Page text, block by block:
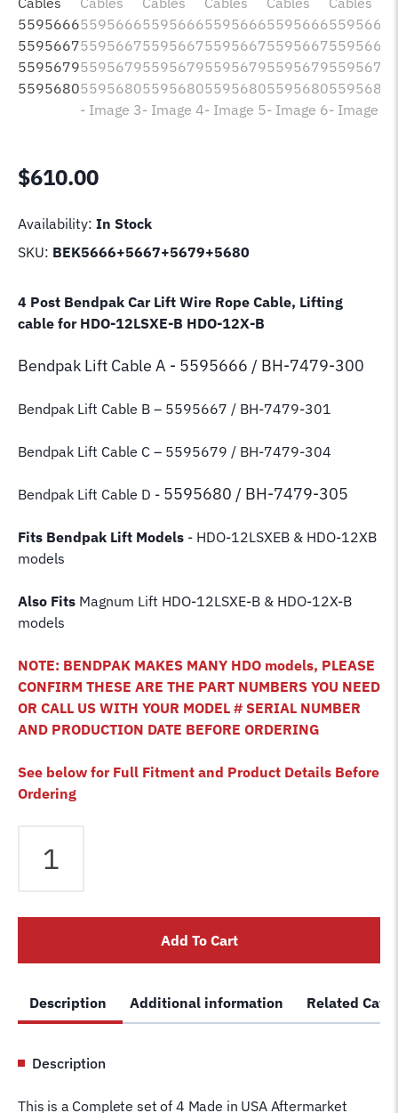
$610.00
Availability: In Stock
SKU: BEK5666+5667+5679+5680
4 Post Bendpak Car Lift Wire Rope Cable, Lifting
cable for HDO-12LSXE-B HDO-12X-B
Bendpak Lift Cable A - 5595666 / BH-7479-300
Bendpak Lift Cable B – 5595667 / BH-7479-301
Bendpak Lift Cable C – 5595679 / BH-7479-304
Bendpak Lift Cable D - 5595680 / BH-7479-305
Fits Bendpak Lift Models - HDO-12LSXEB & HDO-12XB
models
Also Fits Magnum Lift HDO-12LSXE-B & HDO-12X-B
models
NOTE: BENDPAK MAKES MANY HDO models, PLEASE
CONFIRM THESE ARE THE PART NUMBERS YOU NEED
OR CALL US WITH YOUR MODEL # SERIAL NUMBER
AND PRODUCTION DATE BEFORE ORDERING
See below for Full Fitment and Product Details Before
Ordering
HDO-
HDO-
B
Post
Lift
Set
Add To Cart
Description Additional information Related
Description
This is a Complete set of 4 Made in USA Aftermarket